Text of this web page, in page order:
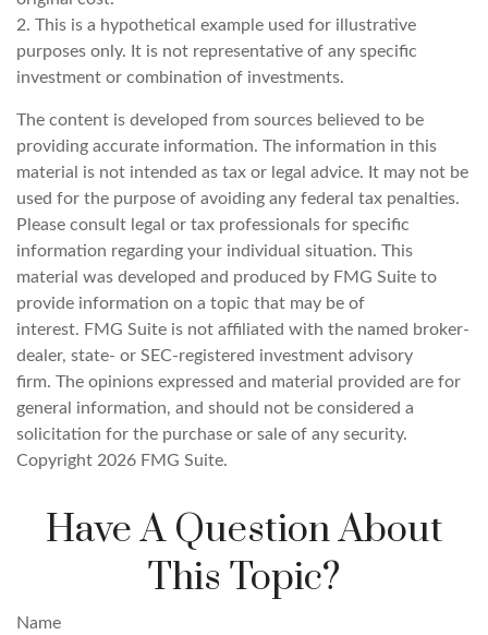
2. This is a hypothetical example used for illustrative
purposes only. It is not representative of any specific
investment or combination of investments.
The content is developed from sources believed to be
providing accurate information. The information in this
material is not intended as tax or legal advice. It may not be
used for the purpose of avoiding any federal tax penalties.
Please consult legal or tax professionals for specific
information regarding your individual situation. This
material was developed and produced by FMG Suite to
provide information on a topic that may be of
interest. FMG Suite is not affiliated with the named broker-
dealer, state- or SEC-registered investment advisory
firm. The opinions expressed and material provided are for
general information, and should not be considered a
solicitation for the purchase or sale of any security.
Copyright 2026 FMG Suite.
Have A Question About
This Topic?
Name